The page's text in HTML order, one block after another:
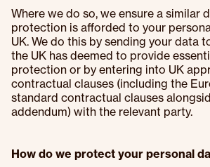
Where we do so, we ensure a similar
protection is afforded to your
UK. We do this by sending your data
the UK has deemed to provide
protection or by entering into UK
contractual clauses (including the
standard contractual clauses
addendum) with the relevant party.
How do we protect your personal